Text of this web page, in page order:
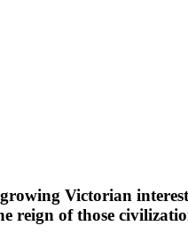
Victorian
reign of those